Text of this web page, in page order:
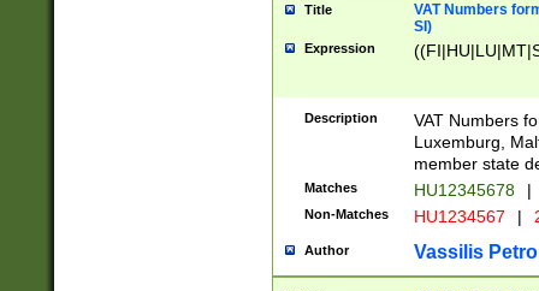
Title
VAT Numbers
SI)
Expression
Description
VAT Numbers
Luxemburg,
member state
Matches HU12345678 |
Non-Matches HU1234567 |
Author Vassilis